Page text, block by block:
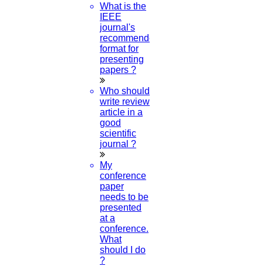
What is the
IEEE
journal's
recommended
format for
presenting
papers ?
Who should
write review
article in a
good
scientific
journal ?
My
conference
paper
needs to be
presented
at a
conference.
What
should I do
?